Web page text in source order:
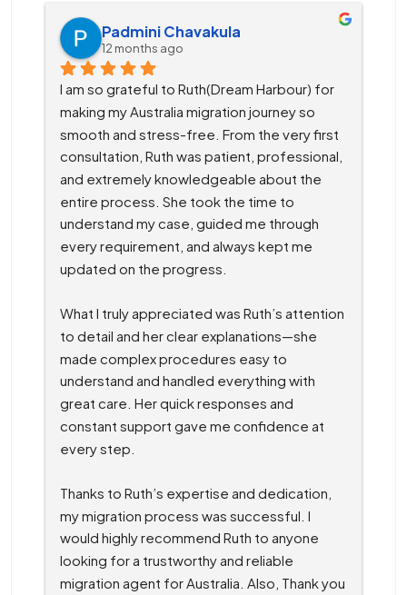
Padmini Chavakula
12 months ago
I am so grateful to Ruth(Dream Harbour) for
making my Australia migration journey so
smooth and stress-free. From the very first
consultation, Ruth was patient, professional,
and extremely knowledgeable about the
entire process. She took the time to
understand my case, guided me through
every requirement, and always kept me
updated on the progress.
What I truly appreciated was Ruth’s attention
to detail and her clear explanations—she
made complex procedures easy to
understand and handled everything with
great care. Her quick responses and
constant support gave me confidence at
every step.
Thanks to Ruth’s expertise and dedication,
my migration process was successful. I
would highly recommend Ruth to anyone
looking for a trustworthy and reliable
migration agent for Australia. Also, Thank you